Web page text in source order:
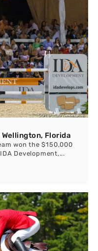
Wellington, Florida
won the $150,000
Development,...